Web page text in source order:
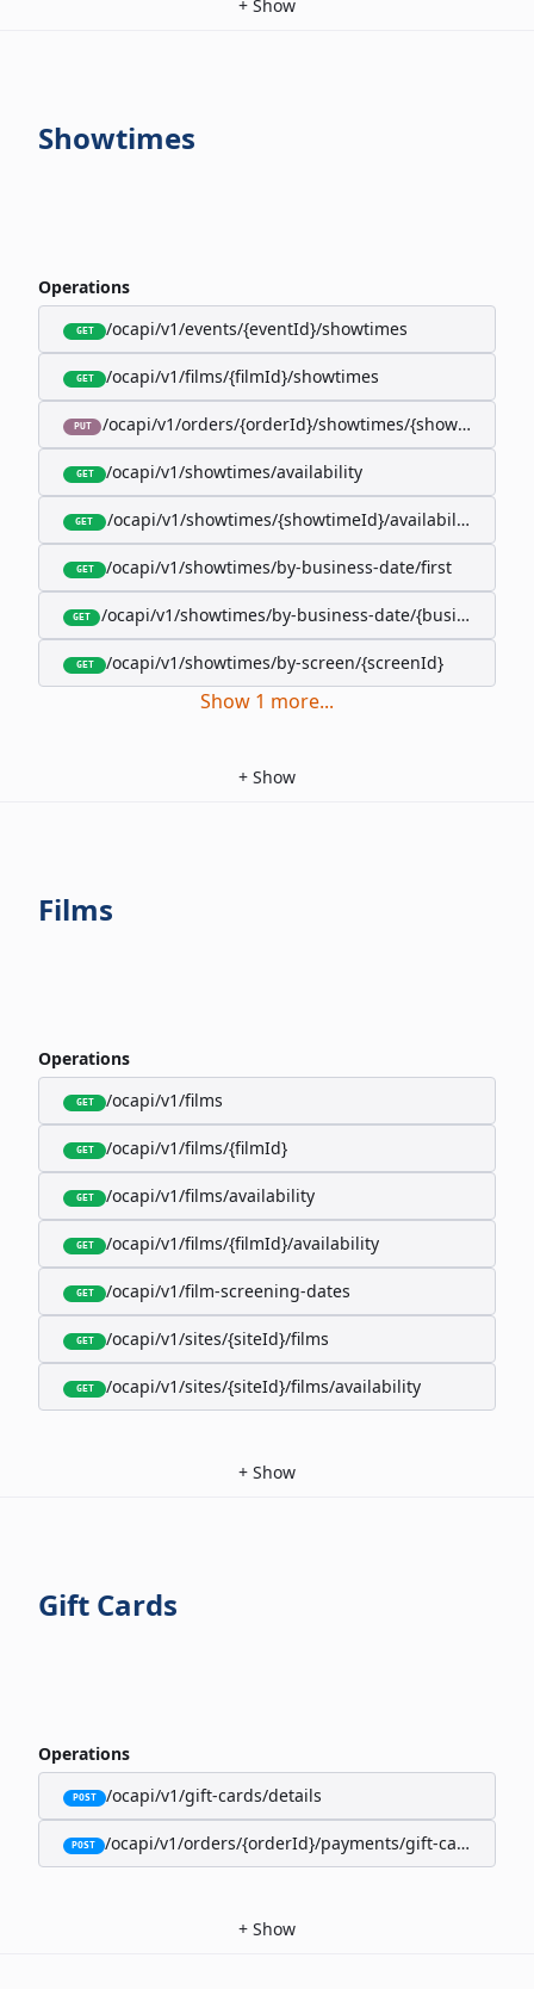
+ Show
Showtimes
Operations
GET /ocapi/v1/events/{eventId}/showtimes
GET /ocapi/v1/films/{filmId}/showtimes
PUT /ocapi/v1/orders/{orderId}/showtimes/{showtimeId}
GET /ocapi/v1/showtimes/availability
GET /ocapi/v1/showtimes/{showtimeId}/availability
GET /ocapi/v1/showtimes/by-business-date/first
GET /ocapi/v1/showtimes/by-business-date/
GET /ocapi/v1/showtimes/by-screen/{screenId}
Show 1 more...
+ Show
Films
Operations
GET /ocapi/v1/films
GET /ocapi/v1/films/{filmId}
GET /ocapi/v1/films/availability
GET /ocapi/v1/films/{filmId}/availability
GET /ocapi/v1/film-screening-dates
GET /ocapi/v1/sites/{siteId}/films
GET /ocapi/v1/sites/{siteId}/films/availability
+ Show
Gift Cards
Operations
POST /ocapi/v1/gift-cards/details
POST /ocapi/v1/orders/{orderId}/payments/gift-cards
+ Show